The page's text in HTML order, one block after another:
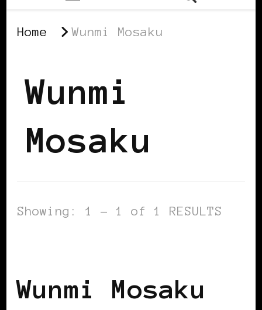
Home Wunmi Mosaku
Wunmi
Mosaku
Showing: 1 - 1 of 1 RESULTS
Wunmi Mosaku